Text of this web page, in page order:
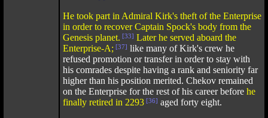
He took part in Admiral Kirk's theft of the Enterprise
in order to recover Captain Spock's body from the
Genesis planet. [33] Later he served aboard the
Enterprise-A; [37] like many of Kirk's crew he
refused promotion or transfer in order to stay with
his comrades despite having a rank and seniority far
higher than his position merited. Chekov remained
on the Enterprise for the rest of his career before he
finally retired in 2293 [36] aged forty eight.